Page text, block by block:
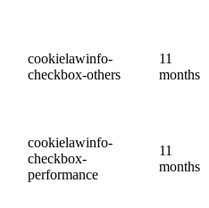
cookielawinfo-
checkbox-others
11
months
cookielawinfo-
checkbox-
performance
11
months